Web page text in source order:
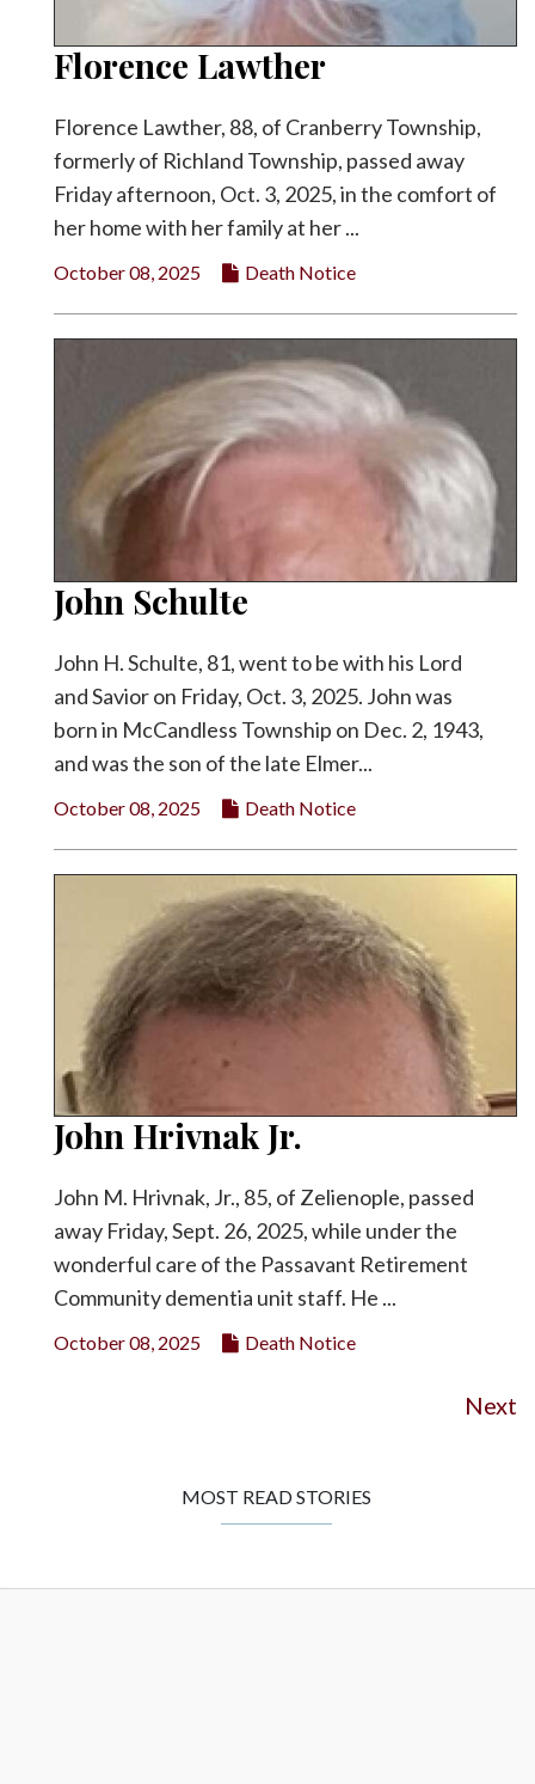
Florence Lawther
Florence Lawther, 88, of Cranberry Township,
formerly of Richland Township, passed away
Friday afternoon, Oct. 3, 2025, in the comfort of
her home with her family at her ...
October 08, 2025 Death Notice
John Schulte
John H. Schulte, 81, went to be with his Lord
and Savior on Friday, Oct. 3, 2025. John was
born in McCandless Township on Dec. 2, 1943,
and was the son of the late Elmer...
October 08, 2025 Death Notice
John Hrivnak Jr.
John M. Hrivnak, Jr., 85, of Zelienople, passed
away Friday, Sept. 26, 2025, while under the
wonderful care of the Passavant Retirement
Community dementia unit staff. He ...
October 08, 2025 Death Notice
Next
MOST READ STORIES